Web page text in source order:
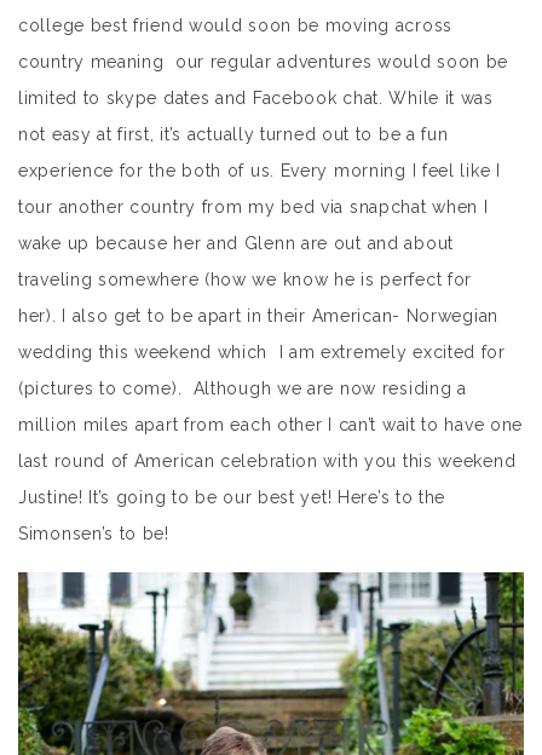
college best friend would soon be moving across
country meaning our regular adventures would soon be
limited to skype dates and Facebook chat. While it was
not easy at first, it’s actually turned out to be a fun
experience for the both of us. Every morning I feel like I
tour another country from my bed via snapchat when I
wake up because her and Glenn are out and about
traveling somewhere (how we know he is perfect for
her). I also get to be apart in their American- Norwegian
wedding this weekend which I am extremely excited for
(pictures to come). Although we are now residing a
million miles apart from each other I can’t wait to have one
last round of American celebration with you this weekend
Justine! It’s going to be our best yet! Here’s to the
Simonsen’s to be!